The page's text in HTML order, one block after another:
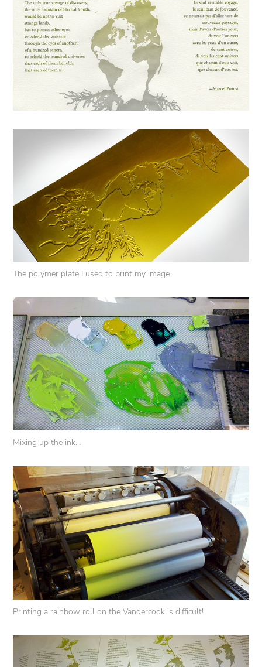
The polymer plate I used to print my image.
Mixing up the ink...
Printing a rainbow roll on the Vandercook is difficult!